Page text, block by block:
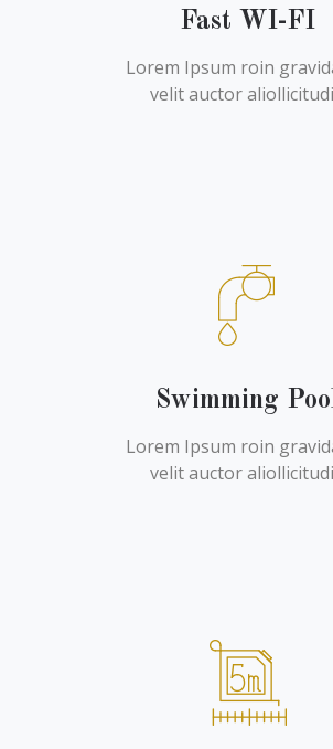
Fast WI-FI
Lorem Ipsum roin
velit auctor
Swimming
Lorem Ipsum roin
velit auctor